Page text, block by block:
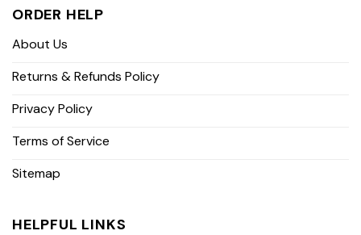
ORDER HELP
About Us
Returns & Refunds Policy
Privacy Policy
Terms of Service
Sitemap
HELPFUL LINKS